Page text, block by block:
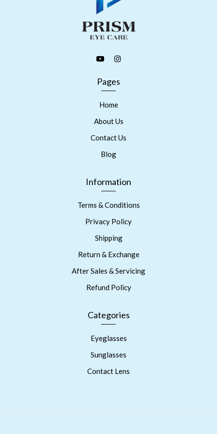
Pages
Home
About Us
Contact Us
Blog
Information
Terms & Conditions
Privacy Policy
Shipping
Return & Exchange
After Sales & Servicing
Refund Policy
Categories
Eyeglasses
Sunglasses
Contact Lens